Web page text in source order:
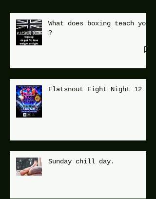
What does boxing teach you
?
Flatsnout Fight Night 12
Sunday chill day.